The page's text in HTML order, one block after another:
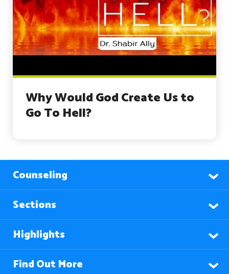
Why Would God Create Us to
Go To Hell?
Counseling
Sections
Highlights
Find Out More